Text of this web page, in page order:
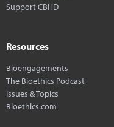
Support CBHD
Resources
Bioengagements
The Bioethics Podcast
Issues & Topics
Bioethics.com